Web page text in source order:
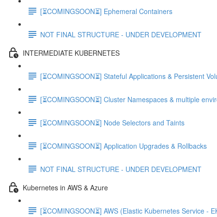
[⏳COMINGSOON⏳] Ephemeral Containers
NOT FINAL STRUCTURE - UNDER DEVELOPMENT
INTERMEDIATE KUBERNETES
[⏳COMINGSOON⏳] Stateful Applications & Persistent
[⏳COMINGSOON⏳] Cluster Namespaces & multiple
[⏳COMINGSOON⏳] Node Selectors and Taints
[⏳COMINGSOON⏳] Application Upgrades & Rollbacks
NOT FINAL STRUCTURE - UNDER DEVELOPMENT
Kubernetes in AWS & Azure
[⏳COMINGSOON⏳] AWS (Elastic Kubernetes Service -